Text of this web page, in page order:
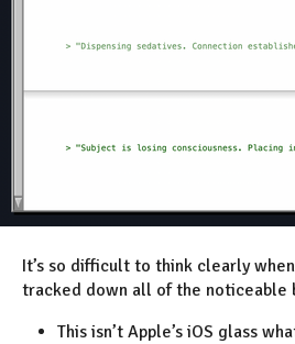
It’s so difficult to think clearly
tracked down all of the noticeable
This isn’t Apple’s iOS glass